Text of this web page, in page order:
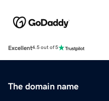
Excellent4.5 out of 5
The domain name